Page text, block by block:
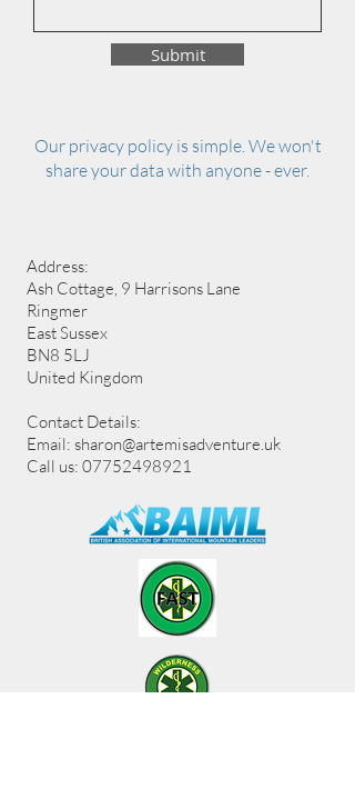
Submit
Our privacy policy is simple. We won't
share your data with anyone - ever.
Address:
Ash Cottage, 9 Harrisons Lane
Ringmer
East Sussex
BN8 5LJ
United Kingdom
Contact Details:
Email: sharon@artemisadventure.uk
Call us: 07752498921